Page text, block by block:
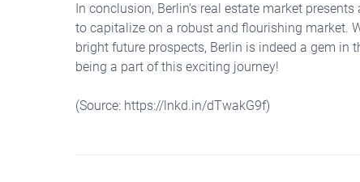
In conclusion, Berlin's real estate market
to capitalize on a robust and flourishing market.
bright future prospects, Berlin is indeed a gem in
being a part of this exciting journey!
(Source: https://lnkd.in/dTwakG9f)